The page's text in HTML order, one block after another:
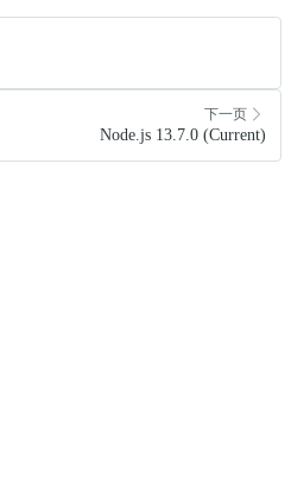
下一页
Node.js 13.7.0 (Current)